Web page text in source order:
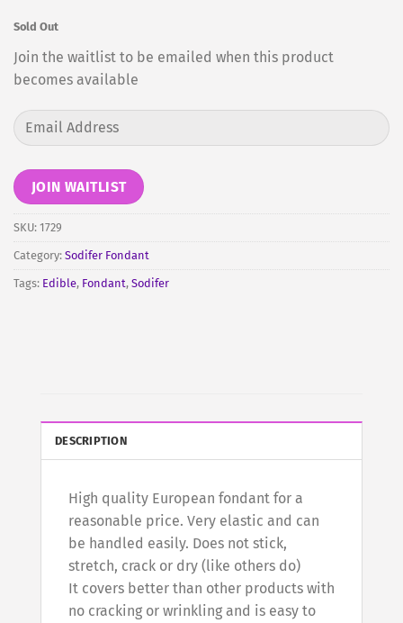
Sold Out
Join the waitlist to be emailed when this product
becomes available
Enter
your
address
to
join
the
waitlist
for
JOIN WAITLIST
SKU: 1729
Category: Sodifer Fondant
Tags: Edible, Fondant, Sodifer
DESCRIPTION
High quality European fondant for a
reasonable price. Very elastic and can
be handled easily. Does not stick,
stretch, crack or dry (like others do)
It covers better than other products with
no cracking or wrinkling and is easy to